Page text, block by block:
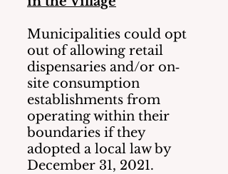
Municipalities could opt
out of allowing retail
dispensaries and/or on‐
site consumption
establishments from
operating within their
boundaries if they
adopted a local law by
December 31, 2021.